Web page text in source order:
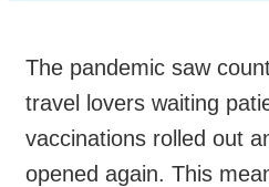
The pandemic saw
travel lovers waiting
vaccinations rolled out
opened again. This